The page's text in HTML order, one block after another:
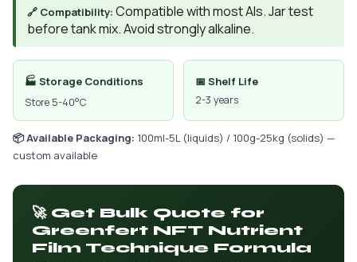
🔗 Compatibility: Compatible with most AIs. Jar test
before tank mix. Avoid strongly alkaline.
🏭 Storage Conditions
Store 5-40°C
📅 Shelf Life
2-3 years
📦 Available Packaging: 100ml-5L (liquids) / 100g-25kg (solids) —
custom available
🚀 Get Bulk Quote for
Greenfert NFT Nutrient
Film Technique Formula